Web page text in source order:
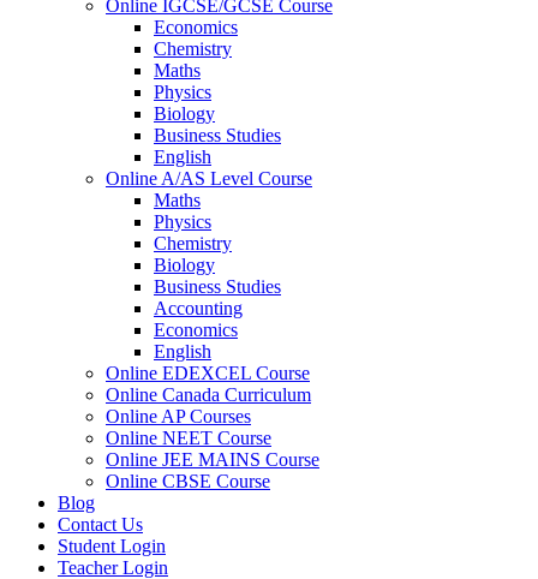
Online IGCSE/GCSE Course
Economics
Chemistry
Maths
Physics
Biology
Business Studies
English
Online A/AS Level Course
Maths
Physics
Chemistry
Biology
Business Studies
Accounting
Economics
English
Online EDEXCEL Course
Online Canada Curriculum
Online AP Courses
Online NEET Course
Online JEE MAINS Course
Online CBSE Course
Blog
Contact Us
Student Login
Teacher Login